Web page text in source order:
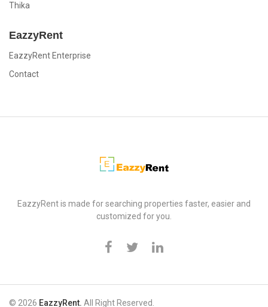
Thika
EazzyRent
EazzyRent Enterprise
Contact
EazzyRent
EazzyRent is made for searching properties faster, easier and
customized for you.
© 2026 EazzyRent. All Right Reserved.